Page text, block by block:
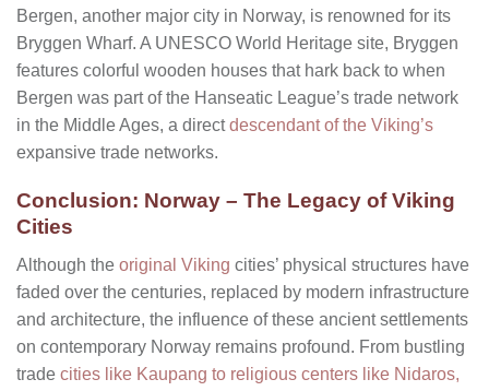
Bergen, another major city in Norway, is renowned for its
Bryggen Wharf. A UNESCO World Heritage site, Bryggen
features colorful wooden houses that hark back to when
Bergen was part of the Hanseatic League’s trade network
in the Middle Ages, a directdescendant of the Viking’s
expansive trade networks.
Conclusion: Norway – The Legacy of Viking
Cities
Although the original Viking cities’ physical structures have
faded over the centuries, replaced by modern infrastructure
and architecture, the influence of these ancient settlements
on contemporary Norway remains profound. From bustling
trade cities like Kaupang to religious centers like Nidaros,